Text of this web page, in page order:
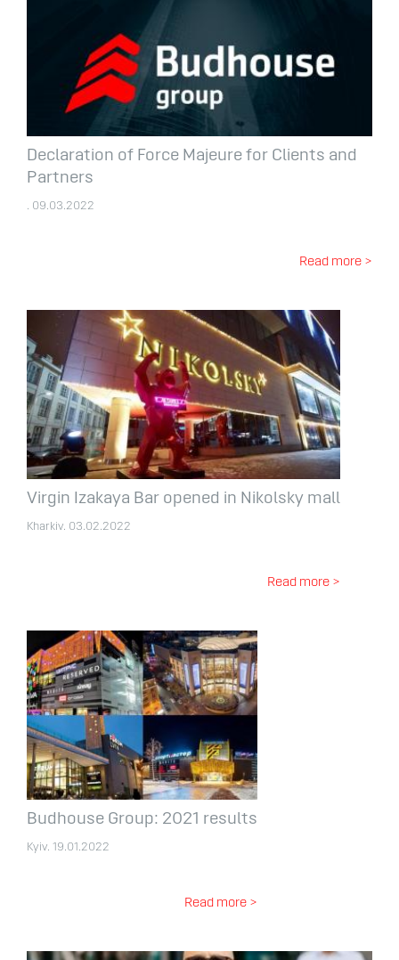
Declaration of Force Majeure for Clients and
Partners
. 09.03.2022
Read more >
Virgin Izakaya Bar opened in Nikolsky mall
Kharkiv. 03.02.2022
Read more >
Budhouse Group: 2021 results
Kyiv. 19.01.2022
Read more >